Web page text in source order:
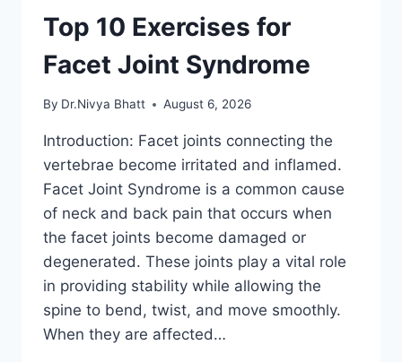
Top 10 Exercises for
Facet Joint Syndrome
By Dr.Nivya Bhatt August 6, 2026
Introduction: Facet joints connecting the
vertebrae become irritated and inflamed.
Facet Joint Syndrome is a common cause
of neck and back pain that occurs when
the facet joints become damaged or
degenerated. These joints play a vital role
in providing stability while allowing the
spine to bend, twist, and move smoothly.
When they are affected…